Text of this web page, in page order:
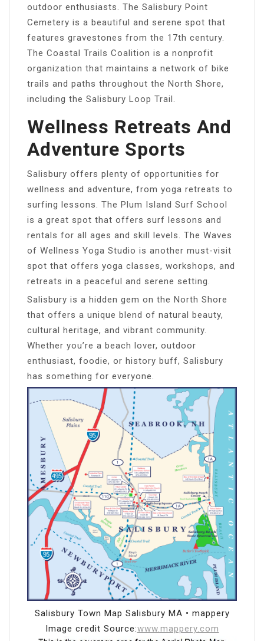
outdoor enthusiasts. The Salisbury Point
Cemetery is a beautiful and serene spot that
features gravestones from the 17th century.
The Coastal Trails Coalition is a nonprofit
organization that maintains a network of bike
trails and paths throughout the North Shore,
including the Salisbury Loop Trail.
Wellness Retreats And
Adventure Sports
Salisbury offers plenty of opportunities for
wellness and adventure, from yoga retreats to
surfing lessons. The Plum Island Surf School
is a great spot that offers surf lessons and
rentals for all ages and skill levels. The Waves
of Wellness Yoga Studio is another must-visit
spot that offers yoga classes, workshops, and
retreats in a peaceful and serene setting.
Salisbury is a hidden gem on the North Shore
that offers a unique blend of natural beauty,
cultural heritage, and vibrant community.
Whether you’re a beach lover, outdoor
enthusiast, foodie, or history buff, Salisbury
has something for everyone.
Salisbury Town Map Salisbury MA • mappery
Image credit Source:www.mappery.com